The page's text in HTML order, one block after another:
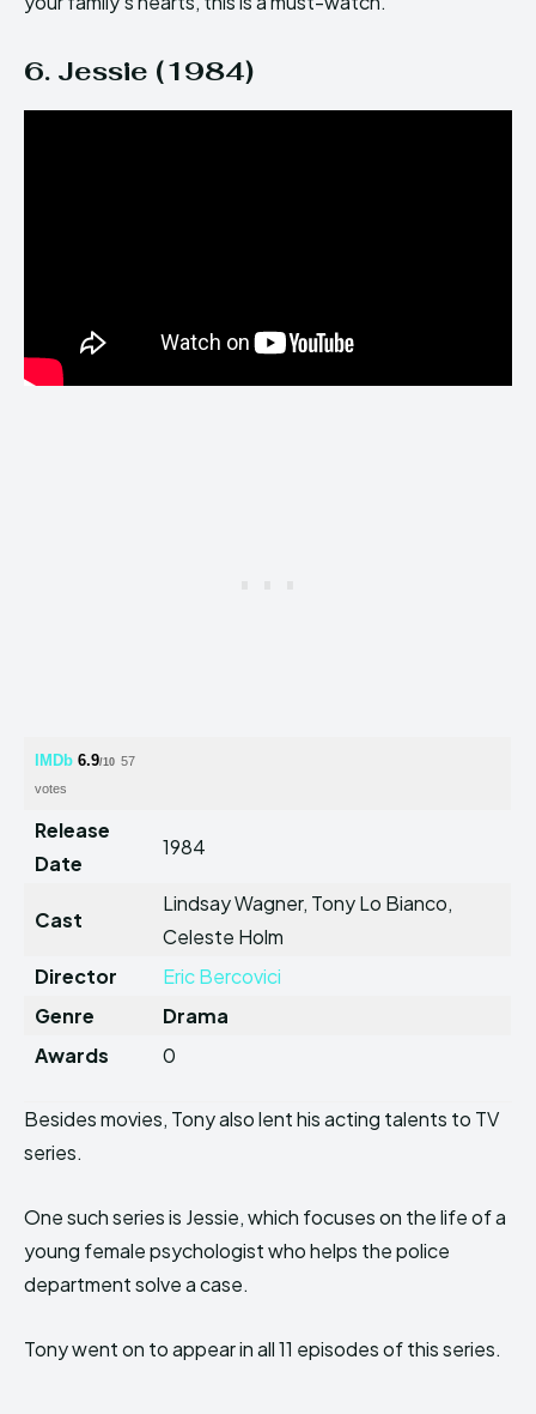
6. Jessie (1984)
IMDb 6.9/10 57
votes
Release
Date
1984
Cast
Lindsay Wagner, Tony Lo Bianco,
Celeste Holm
Director
Eric Bercovici
Genre
Drama
Awards
0
Besides movies, Tony also lent his acting talents to TV
series.
One such series is Jessie, which focuses on the life of a
young female psychologist who helps the police
department solve a case.
Tony went on to appear in all 11 episodes of this series.